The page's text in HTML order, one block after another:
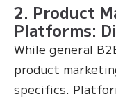
2. Product
Platforms:
While general
product
specifics.